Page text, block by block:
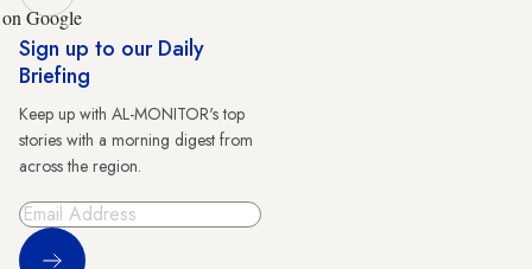
on Google
Sign up to our Daily
Briefing
Keep up with AL-MONITOR's top
stories with a morning digest from
across the region.
Sign Up